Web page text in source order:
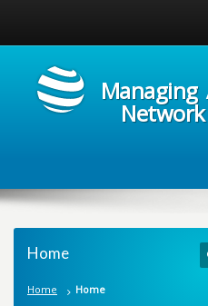
Managing
Home
Home Home